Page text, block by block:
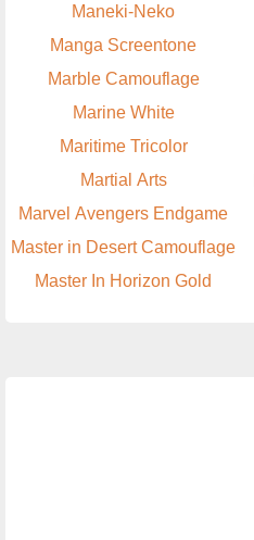
Maneki-Neko
Manga Screentone
Marble Camouflage
Marine White
Maritime Tricolor
Martial Arts
Marvel Avengers Endgame
Master in Desert Camouflage
Master In Horizon Gold